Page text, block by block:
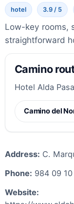
hotel 3.9 / 5
Low-key rooms,
straightforward
Camino
Hotel Alda
Camino del
Address: C.
Phone: 984 09
Website: